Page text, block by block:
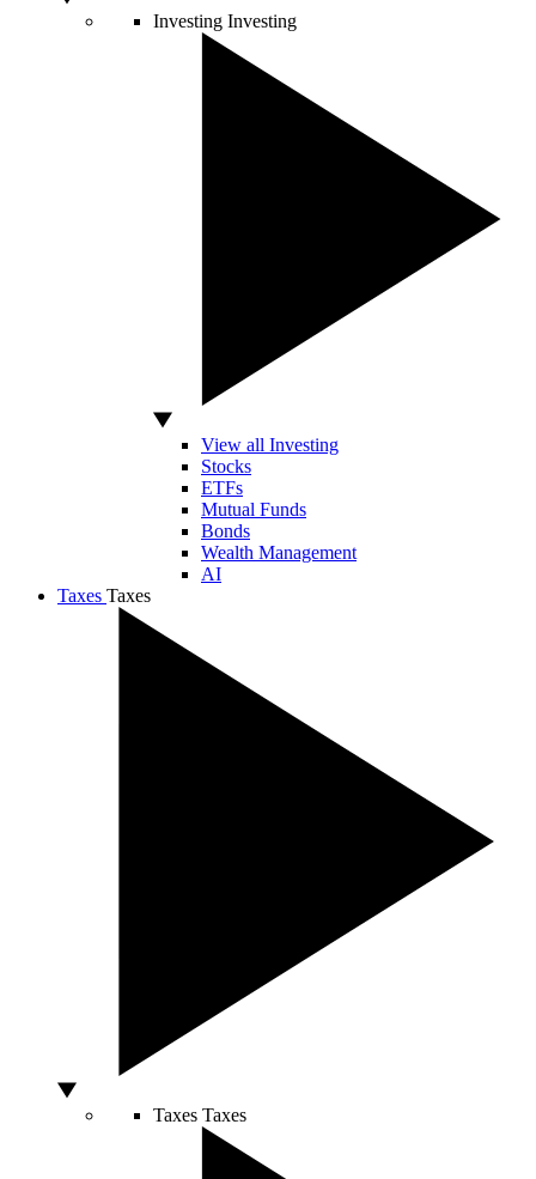
Investing Investing
View all Investing
Stocks
ETFs
Mutual Funds
Bonds
Wealth Management
AI
Taxes Taxes
Taxes Taxes